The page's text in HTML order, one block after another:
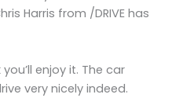
Harris from /DRIVE has
enjoy it. The car
very nicely indeed.